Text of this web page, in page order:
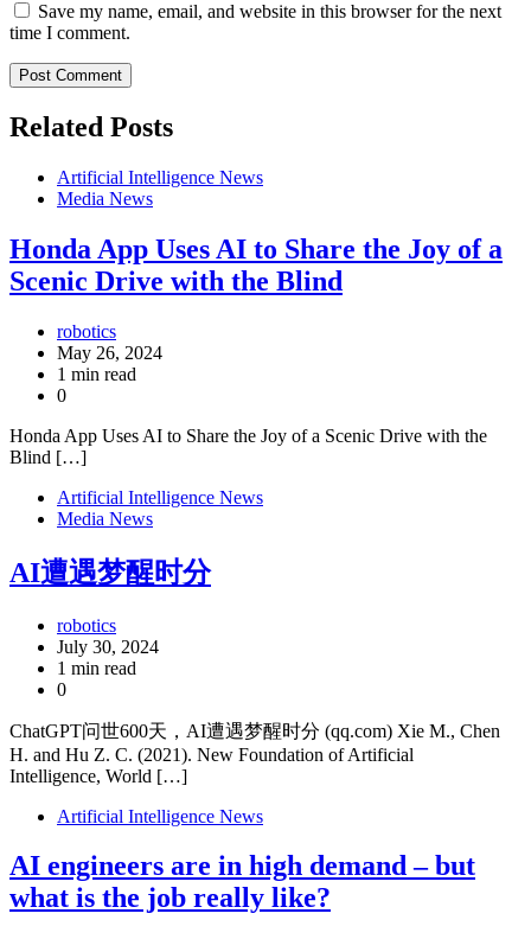
Save my name, email, and website in this browser for the next
time I comment.
Related Posts
Artificial Intelligence News
Media News
Honda App Uses AI to Share the Joy of a
Scenic Drive with the Blind
robotics
May 26, 2024
1 min read
0
Honda App Uses AI to Share the Joy of a Scenic Drive with the
Blind […]
Artificial Intelligence News
Media News
AI遭遇梦醒时分
robotics
July 30, 2024
1 min read
0
ChatGPT问世600天，AI遭遇梦醒时分 (qq.com) Xie M., Chen
H. and Hu Z. C. (2021). New Foundation of Artificial
Intelligence, World […]
Artificial Intelligence News
AI engineers are in high demand – but
what is the job really like?